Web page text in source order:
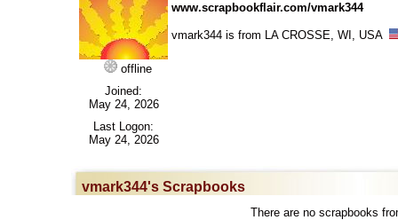
offline
Joined:
May 24, 2026
Last Logon:
May 24, 2026
www.scrapbookflair.com/vmark344
vmark344 is from LA CROSSE, WI, USA
vmark344's Scrapbooks
There are no scrapbooks